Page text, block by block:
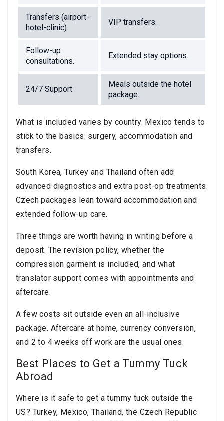
Transfers (airport-
hotel-clinic).
VIP transfers.
Follow-up
consultations.
Extended stay options.
24/7 Support
Meals outside the hotel
package.
What is included varies by country. Mexico tends to
stick to the basics: surgery, accommodation and
transfers.
South Korea, Turkey and Thailand often add
advanced diagnostics and extra post-op treatments.
Czech packages lean toward accommodation and
extended follow-up care.
Three things are worth having in writing before a
deposit. The revision policy, whether the
compression garment is included, and what
translator support comes with appointments and
aftercare.
A few costs sit outside even an all-inclusive
package. Aftercare at home, currency conversion,
and 2 to 4 weeks off work are the usual ones.
Best Places to Get a Tummy Tuck
Abroad
Where is it safe to get a tummy tuck outside the
US? Turkey, Mexico, Thailand, the Czech Republic